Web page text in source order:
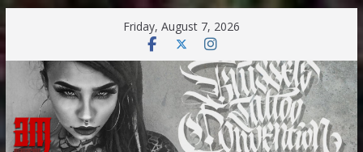
content
Friday, August 7, 2026